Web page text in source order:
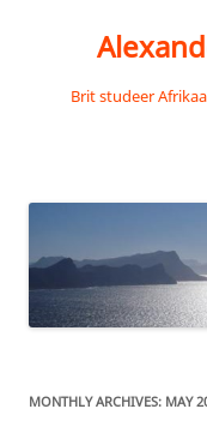
Brit studeer
MONTHLY ARCHIVES: MAY